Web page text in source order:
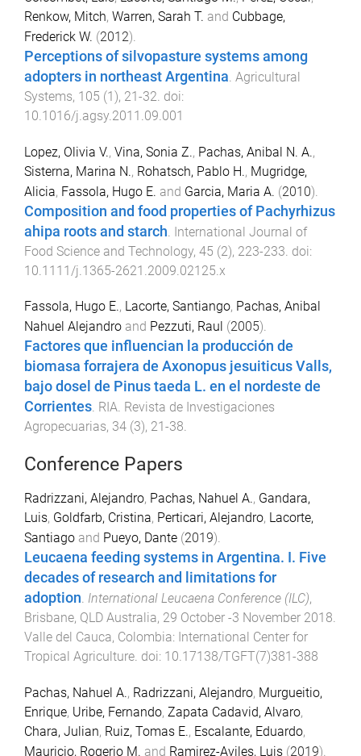
Renkow, Mitch, Warren, Sarah T. and Cubbage,
Frederick W. (2012).
Perceptions of silvopasture systems among
adopters in northeast Argentina. Agricultural
Systems, 105 (1), 21-32. doi:
10.1016/j.agsy.2011.09.001
Lopez, Olivia V., Vina, Sonia Z., Pachas, Anibal N. A.,
Sisterna, Marina N., Rohatsch, Pablo H., Mugridge,
Alicia, Fassola, Hugo E. and Garcia, Maria A. (2010).
Composition and food properties of Pachyrhizus
ahipa roots and starch International Journal of
Food Science and Technology, 45 (2), 223-233 . doi:
10.1111/j.1365-2621.2009.02125.x
Fassola, Hugo E., Lacorte, Santiango, Pachas, Anibal
Nahuel Alejandro and Pezzuti, Raul (2005).
Factores que influencian la producción de
biomasa forrajera de Axonopus jesuiticus Valls,
bajo dosel de Pinus taeda L. en el nordeste de
Corrientes. RIA. Revista de Investigaciones
Agropecuarias, 34 (3), 21 -38.
Conference Papers
Radrizzani, Alejandro, Pachas, Nahuel A., Gandara,
Luis, Goldfarb, Cristina, Perticari, Alejandro, Lacorte,
Santiago and Pueyo, Dante (2019).
Leucaena feeding systems in Argentina. I. Five
decades of research and limitations for
adoption. International Leucaena Conference (ILC),
Brisbane, QLD Australia, 29 October -3 November 2018.
Valle del Cauca, Colombia: International Center for
Tropical Agriculture. doi: 10.17138/TGFT(7)381-388
Pachas, Nahuel A., Radrizzani, Alejandro, Murgueitio,
Enrique, Uribe, Fernando, Zapata Cadavid, Alvaro,
Chara, Julian, Ruiz, Tomas E., Escalante, Eduardo,
Mauricio, Rogerio M. and Ramirez-Aviles, Luis (2019).